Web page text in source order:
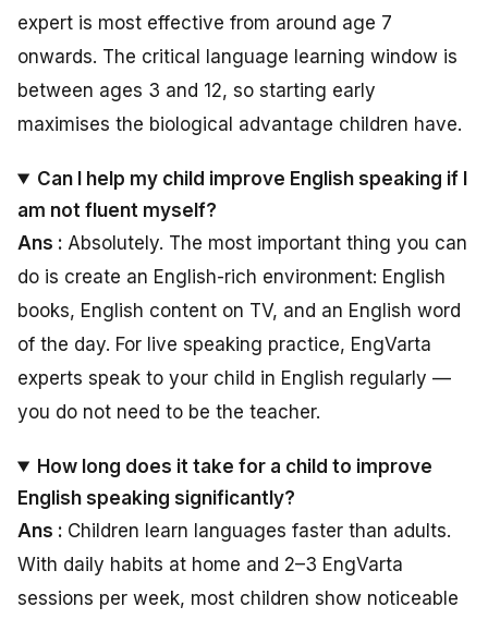
expert is most effective from around age 7
onwards. The critical language learning window is
between ages 3 and 12, so starting early
maximises the biological advantage children have.
Can I help my child improve English speaking if I
am not fluent myself?
Ans : Absolutely. The most important thing you can
do is create an English-rich environment: English
books, English content on TV, and an English word
of the day. For live speaking practice, EngVarta
experts speak to your child in English regularly —
you do not need to be the teacher.
How long does it take for a child to improve
English speaking significantly?
Ans : Children learn languages faster than adults.
With daily habits at home and 2–3 EngVarta
sessions per week, most children show noticeable